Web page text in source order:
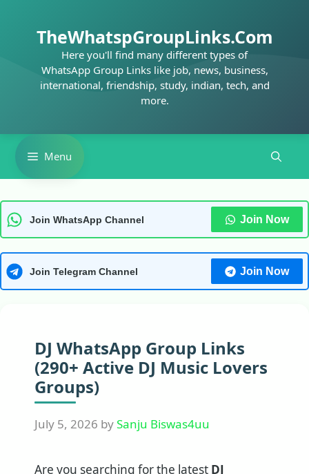
contentTheWhatspGroupLinks.Com
Here you'll find many different types of
WhatsApp Group Links like job, news, business,
international, friendship, study, indian, tech, and
more.
Menu
Join WhatsApp Channel Join Now
Join Telegram Channel Join Now
DJ WhatsApp Group Links
(290+ Active DJ Music Lovers
Groups)
July 5, 2026 bySanju Biswas4uu
Are you searching for the latest DJ